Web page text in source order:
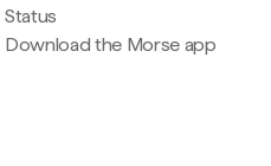
Status
Download the Morse app